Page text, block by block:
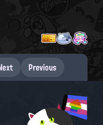
Previous